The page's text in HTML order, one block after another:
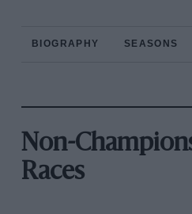
BIOGRAPHY SEASONS
Non-
Races